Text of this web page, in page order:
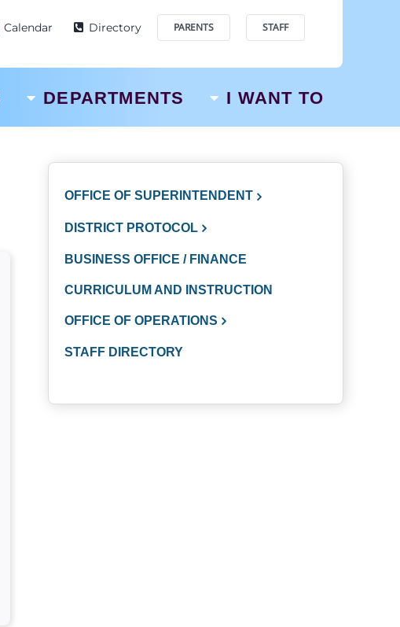
Calendar Directory PARENTS STAFF
DEPARTMENTS I WANT TO
OFFICE OF SUPERINTENDENT
DISTRICT PROTOCOL
BUSINESS OFFICE / FINANCE
CURRICULUM AND INSTRUCTION
OFFICE OF OPERATIONS
STAFF DIRECTORY